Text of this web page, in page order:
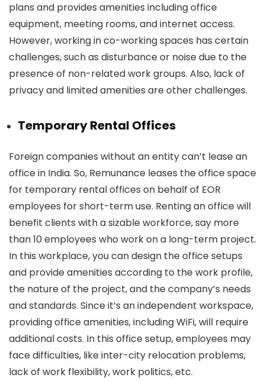
plans and provides amenities including office
equipment, meeting rooms, and internet access.
However, working in co-working spaces has certain
challenges, such as disturbance or noise due to the
presence of non-related work groups. Also, lack of
privacy and limited amenities are other challenges.
Temporary Rental Offices
Foreign companies without an entity can’t lease an
office in India. So, Remunance leases the office space
for temporary rental offices on behalf of EOR
employees for short-term use. Renting an office will
benefit clients with a sizable workforce, say more
than 10 employees who work on a long-term project.
In this workplace, you can design the office setups
and provide amenities according to the work profile,
the nature of the project, and the company’s needs
and standards. Since it’s an independent workspace,
providing office amenities, including WiFi, will require
additional costs. In this office setup, employees may
face difficulties, like inter-city relocation problems,
lack of work flexibility, work politics, etc.